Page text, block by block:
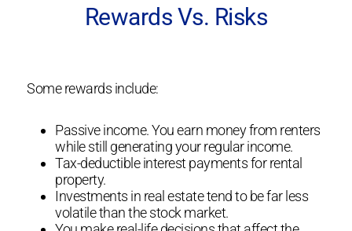
Rewards Vs. Risks
Some rewards include:
Passive income. You earn money from renters
while still generating your regular income.
Tax-deductible interest payments for rental
property.
Investments in real estate tend to be far less
volatile than the stock market.